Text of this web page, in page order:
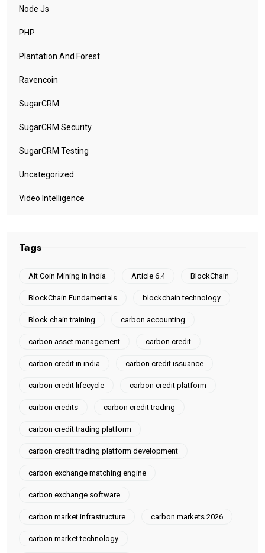
Node Js
PHP
Plantation And Forest
Ravencoin
SugarCRM
SugarCRM Security
SugarCRM Testing
Uncategorized
Video Intelligence
Tags
Alt Coin Mining in India Article 6.4 BlockChain
BlockChain Fundamentals blockchain technology
Block chain training carbon accounting
carbon asset management carbon credit
carbon credit in india carbon credit issuance
carbon credit lifecycle carbon credit platform
carbon credits carbon credit trading
carbon credit trading platform
carbon credit trading platform development
carbon exchange matching engine
carbon exchange software
carbon market infrastructure carbon markets 2026
carbon market technology